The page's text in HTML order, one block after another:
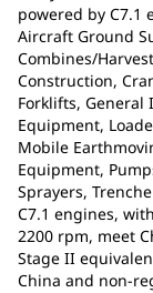
powered by C7.1
Aircraft Ground
Combines/
Construction,
Forklifts,
Equipment,
Mobile
Equipment,
Sprayers,
C7.1 engines,
2200 rpm, meet
Stage II
China and non-